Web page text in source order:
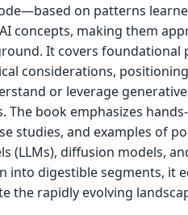
on patterns
concepts, making them
It covers foundational
considerations,
or leverage
The book emphasizes
studies, and examples of
(LLMs), diffusion models,
into digestible segments, it
the rapidly evolving